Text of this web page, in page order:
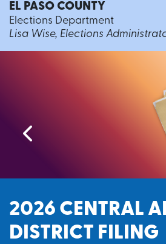
EL PASO COUNTY
Elections Department
Lisa Wise, Elections
2026 CENTRAL
DISTRICT FILING